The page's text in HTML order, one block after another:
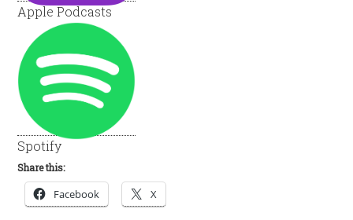
Apple Podcasts
Spotify
Share this:
Facebook X